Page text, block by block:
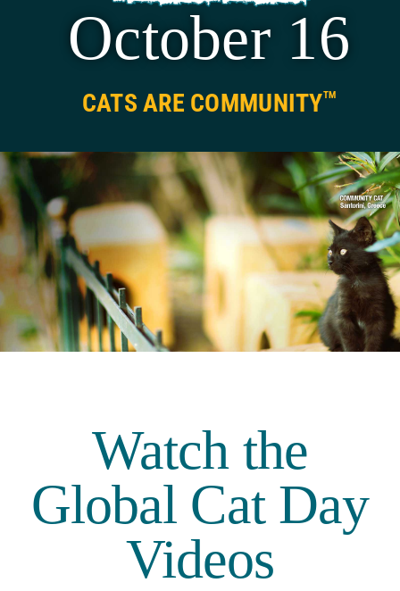
National Feral Cat Day
October 16
CATS ARE COMMUNITYTM
Watch the
Global Cat Day
Videos